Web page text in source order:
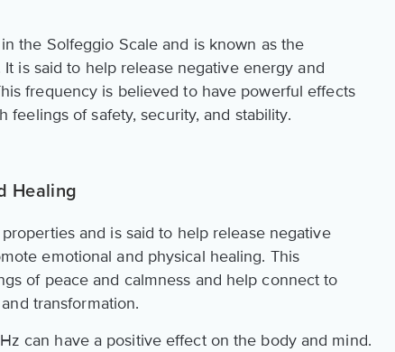
the Solfeggio Scale and is known as the
is said to help release negative energy and
frequency is believed to have powerful effects
of safety, security, and stability.
Healing
and is said to help release negative
emotional and physical healing. This
of peace and calmness and help connect to
transformation.
can have a positive effect on the body and mind.